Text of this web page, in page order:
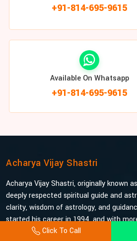
+91-814-695-9615
Available On Whatsapp
+91-814-695-9615
Click To Call
Acharya Vijay Shastri
Acharya Vijay Shastri, originally known
deeply respected spiritual guide and
clarity, wisdom of astrology, and
started his career in 1994, and with
experience under his belt, he is